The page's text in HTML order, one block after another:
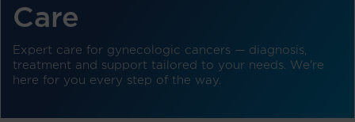
Care
Expert care for gynecologic cancers — diagnosis,
treatment and support tailored to your needs. We're
here for you every step of the way.